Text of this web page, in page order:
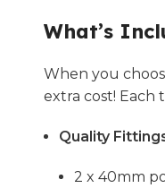
What’s
When you
extra cost! Each
Quality
2 x 40mm